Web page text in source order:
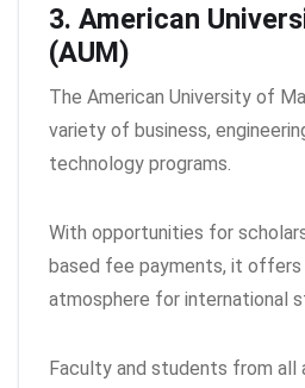
3. American
(AUM)
The American University of
variety of business,
technology programs.
With opportunities for
based fee payments, it offers
atmosphere for international
Faculty and students from all